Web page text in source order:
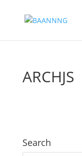
ARCHJS
Search